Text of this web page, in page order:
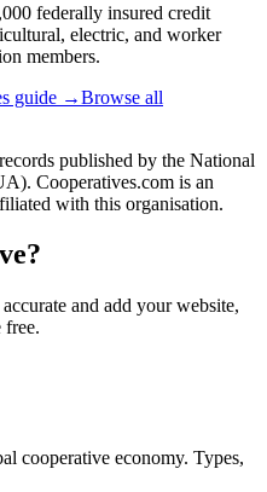
federally insured credit
electric, and worker
members.
guide →Browse all
published by the National
. Cooperatives.com is an
with this organisation.
and add your website,
free.
cooperative economy. Types,